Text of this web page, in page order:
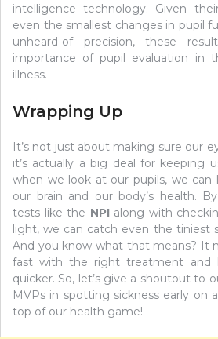
intelligence technology. Given
even the smallest changes in pupil
unheard-of precision, these
importance of pupil evaluation in
illness.
Wrapping Up
It’s not just about making sure our
it’s actually a big deal for keeping
when we look at our pupils, we
our brain and our body’s health.
tests like the NPIalong with
light, we can catch even the tiniest
And you know what that means? It
fast with the right treatment and
quicker. So, let’s give a shoutout to
MVPs in spotting sickness early on
top of our health game!